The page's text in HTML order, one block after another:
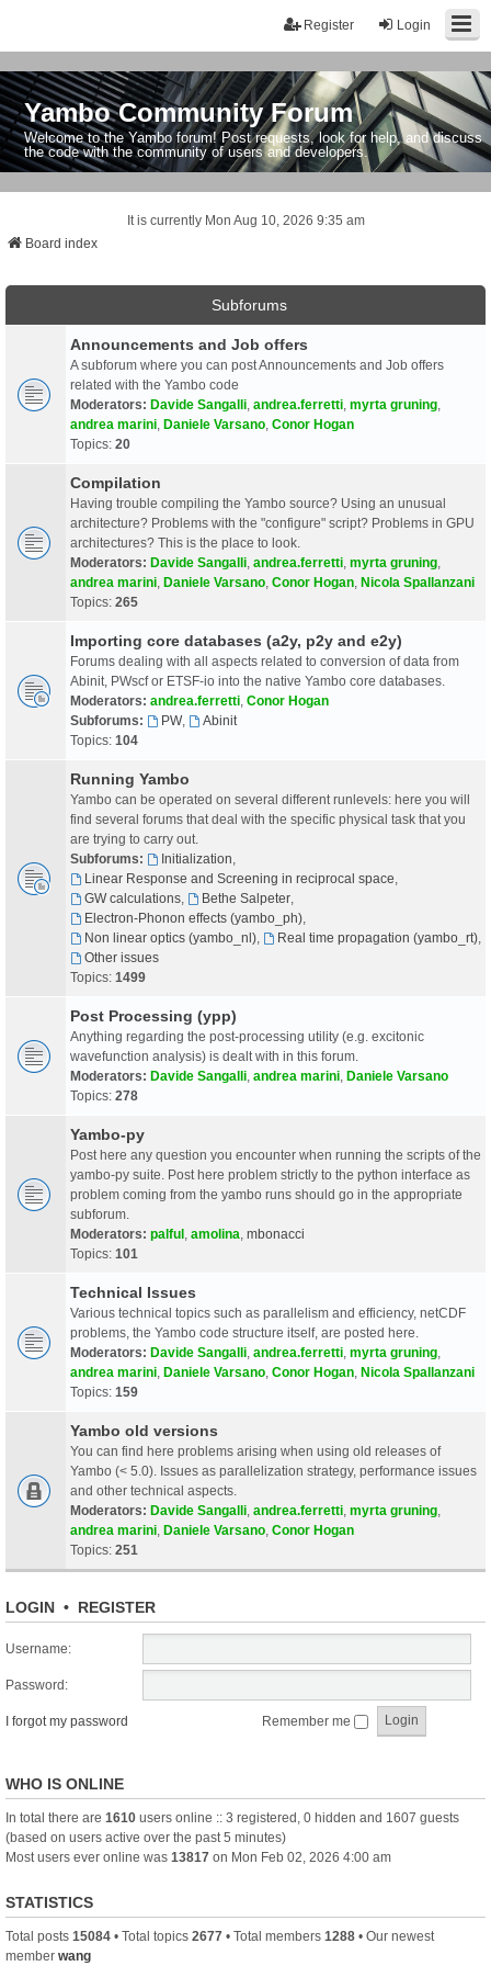
Login
Register
Yambo Community Forum
Welcome to the Yambo forum! Post requests, look for help, and discuss
the code with the community of users and developers.
It is currently Mon Aug 10, 2026 9:35 am
Board index
Subforums
Announcements and Job offers
A subforum where you can post Announcements and Job offers
related with the Yambo code
Moderators: Davide Sangalli andrea.ferretti myrta gruning
andrea marini Daniele Varsano Conor Hogan
Topics: 20
Compilation
Having trouble compiling the Yambo source? Using an unusual
architecture? Problems with the "configure" script? Problems in GPU
architectures? This is the place to look.
Moderators: Davide Sangalli andrea.ferretti myrta gruning
andrea marini Daniele Varsano Conor Hogan Nicola Spallanzani
Topics: 265
Importing core databases (a2y, p2y and e2y)
Forums dealing with all aspects related to conversion of data from
Abinit, PWscf or ETSF-io into the native Yambo core databases.
Moderators: andrea.ferretti Conor Hogan
Subforums:
PW,
Abinit
Topics: 104
Running Yambo
Yambo can be operated on several different runlevels: here you will
find several forums that deal with the specific physical task that you
are trying to carry out.
Subforums:
Initialization
Linear Response and Screening in reciprocal space
GW calculations, Bethe Salpeter,
Electron-Phonon effects (yambo_ph),
Non linear optics (yambo_nl), Real time propagation (yambo_rt),
Other issues
Topics: 1499
Post Processing (ypp)
Anything regarding the post-processing utility (e.g. excitonic
wavefunction analysis) is dealt with in this forum.
Moderators: Davide Sangalli andrea marini Daniele Varsano
Topics: 278
Yambo-py
Post here any question you encounter when running the scripts of the
yambo-py suite. Post here problem strictly to the python interface as
problem coming from the yambo runs should go in the appropriate
subforum.
Moderators: palful amolina mbonacci
Topics: 101
Technical Issues
Various technical topics such as parallelism and efficiency, netCDF
problems, the Yambo code structure itself, are posted here.
Moderators: Davide Sangalli andrea.ferretti myrta gruning
andrea marini Daniele Varsano Conor Hogan Nicola Spallanzani
Topics: 159
Yambo old versions
You can find here problems arising when using old releases of
Yambo (< 5.0). Issues as parallelization strategy, performance issues
and other technical aspects.
Moderators: Davide Sangalli andrea.ferretti myrta gruning
andrea marini Daniele Varsano Conor Hogan
Topics: 251
LOGIN • REGISTER
Username:
Password:
I forgot my password Remember me
WHO IS ONLINE
In total there are 1610 users online :: 3 registered, 0 hidden and 1607 guests
(based on users active over the past 5 minutes)
Most users ever online was 13817 on Mon Feb 02, 2026 4:00 am
STATISTICS
Total posts 15084 • Total topics 2677 • Total members 1288 • Our newest
member wang